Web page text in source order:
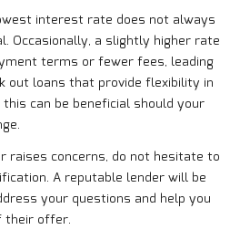
interest rate does not always
Occasionally, a slightly higher rate
terms or fewer fees, leading
out loans that provide flexibility in
can be beneficial should your
raises concerns, do not hesitate to
A reputable lender will be
your questions and help you
their offer.